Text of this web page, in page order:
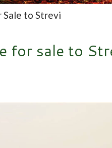
Sale to Strevi
for sale to